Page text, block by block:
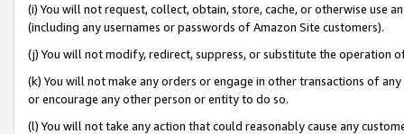
(i) You will not request, collect, obtain, store, cache, or otherwise use
(including any usernames or passwords of Amazon Site customers).
(j) You will not modify, redirect, suppress, or substitute the operation
(k) You will not make any orders or engage in other transactions of
or encourage any other person or entity to do so.
(l) You will not take any action that could reasonably cause any